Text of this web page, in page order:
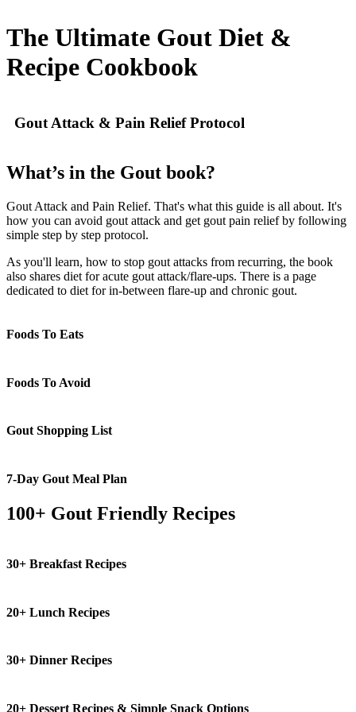
The Ultimate Gout Diet &
Recipe Cookbook
Gout Attack & Pain Relief Protocol
What’s in the Gout book?
Gout Attack and Pain Relief. That's what this guide is all about. It's
how you can avoid gout attack and get gout pain relief by following
simple step by step protocol.
As you'll learn, how to stop gout attacks from recurring, the book
also shares diet for acute gout attack/flare-ups. There is a page
dedicated to diet for in-between flare-up and chronic gout.
Foods To Eats
Foods To Avoid
Gout Shopping List
7-Day Gout Meal Plan
100+ Gout Friendly Recipes
30+ Breakfast Recipes
20+ Lunch Recipes
30+ Dinner Recipes
20+ Dessert Recipes & Simple Snack Options